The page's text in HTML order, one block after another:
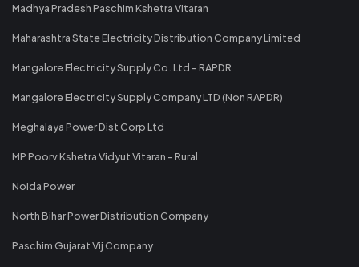
Madhya Pradesh Paschim Kshetra Vitaran
Maharashtra State Electricity Distribution Company Limited
Mangalore Electricity Supply Co. Ltd - RAPDR
Mangalore Electricity Supply Company LTD (Non RAPDR)
Meghalaya Power Dist Corp Ltd
MP Poorv Kshetra Vidyut Vitaran - Rural
Noida Power
North Bihar Power Distribution Company
Paschim Gujarat Vij Company